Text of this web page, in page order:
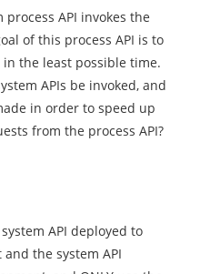
API invokes the
of this process API is to
the least possible time.
APIs be invoked, and
in order to speed up
from the process API?
API deployed to
the system API